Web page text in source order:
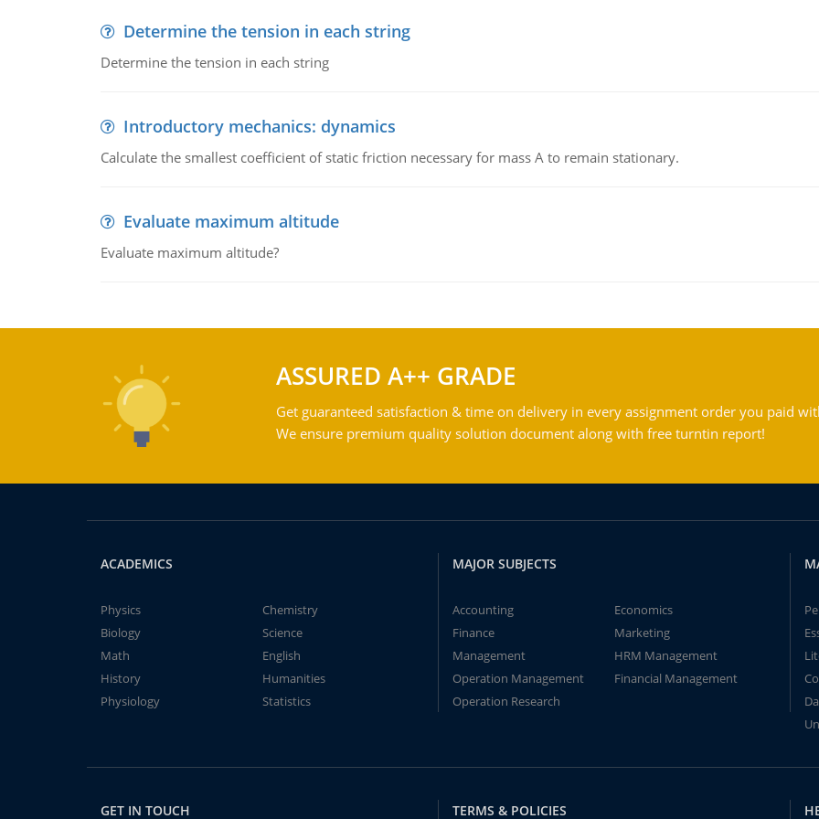
Determine the tension in each string
Determine the tension in each string
Introductory mechanics: dynamics
Calculate the smallest coefficient of static friction necessary for mass A to remain stationary.
Evaluate maximum altitude
Evaluate maximum altitude?
ASSURED A++ GRADE
Get guaranteed satisfaction & time on delivery in every assignment order you paid
We ensure premium quality solution document along with free turntin report!
ACADEMICS
Physics
Chemistry
Biology
Science
Math
English
History
Humanities
Physiology
Statistics
MAJOR SUBJECTS
Accounting
Economics
Finance
Marketing
Management
HRM Management
Operation Management
Financial Management
Operation Research
GET IN TOUCH TERMS & POLICIES